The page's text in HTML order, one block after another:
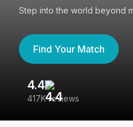
Step into the world beyond
Find Your Match
4.4
417K reviews